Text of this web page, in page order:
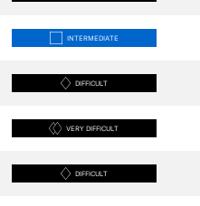
INTERMEDIATE
DIFFICULT
VERY DIFFICULT
DIFFICULT